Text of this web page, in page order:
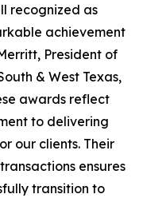
recognized as
achievement
President of
& West Texas,
awards reflect
to delivering
our clients. Their
ensures
transition to